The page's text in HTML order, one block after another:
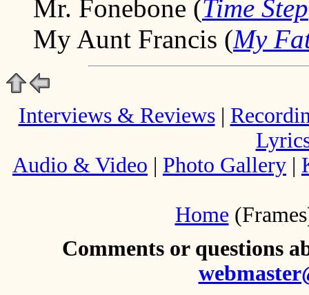
Mr. Fonebone (Time Step
My Aunt Francis (My
Interviews & Reviews|
Audio & Video | Photo Gallery |
Home
Comments or questions